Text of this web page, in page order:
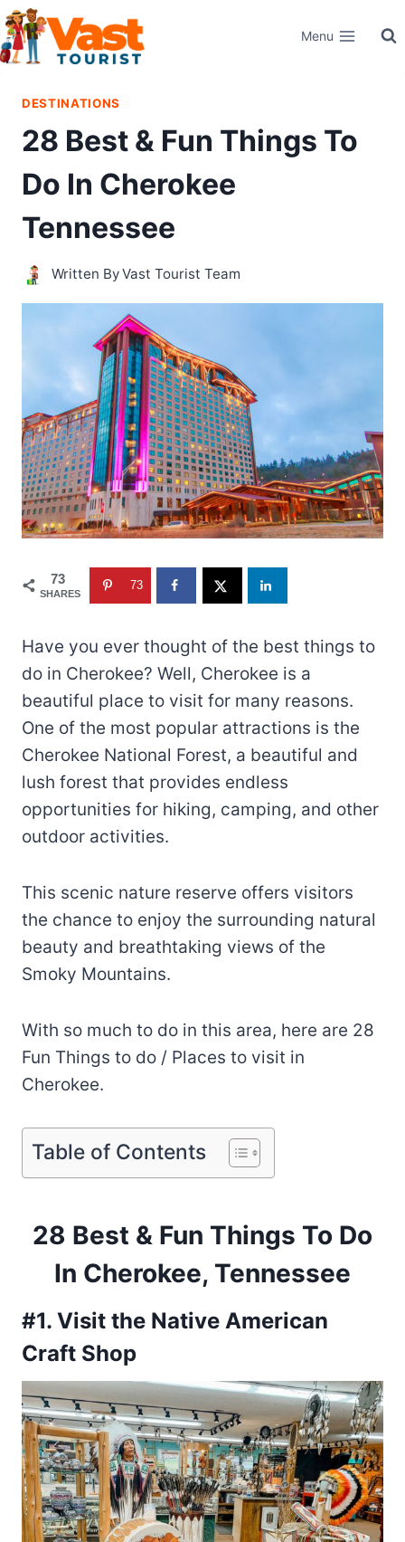
Skip
to
content
Menu
DESTINATIONS
28 Best & Fun Things To
Do In Cherokee
Tennessee
Written ByVast Tourist Team
73
SHARES
73
Have you ever thought of the best things to
do in Cherokee? Well, Cherokee is a
beautiful place to visit for many reasons.
One of the most popular attractions is the
Cherokee National Forest, a beautiful and
lush forest that provides endless
opportunities for hiking, camping, and other
outdoor activities.
This scenic nature reserve offers visitors
the chance to enjoy the surrounding natural
beauty and breathtaking views of the
Smoky Mountains.
With so much to do in this area, here are 28
Fun Things to do / Places to visit in
Cherokee.
Table of Contents
28 Best & Fun Things To Do
In Cherokee, Tennessee
#1. Visit the Native American
Craft Shop